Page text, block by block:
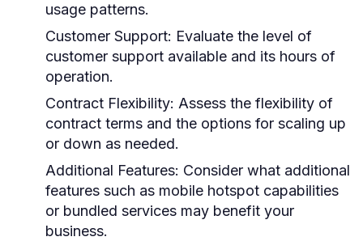
usage patterns.
Customer Support: Evaluate the level of
customer support available and its hours of
operation.
Contract Flexibility: Assess the flexibility of
contract terms and the options for scaling up
or down as needed.
Additional Features: Consider what additional
features such as mobile hotspot capabilities
or bundled services may benefit your
business.